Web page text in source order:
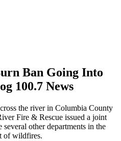
Ban Going Into
100.7 News
the river in Columbia County
Fire & Rescue issued a joint
several other departments in the
of wildfires.